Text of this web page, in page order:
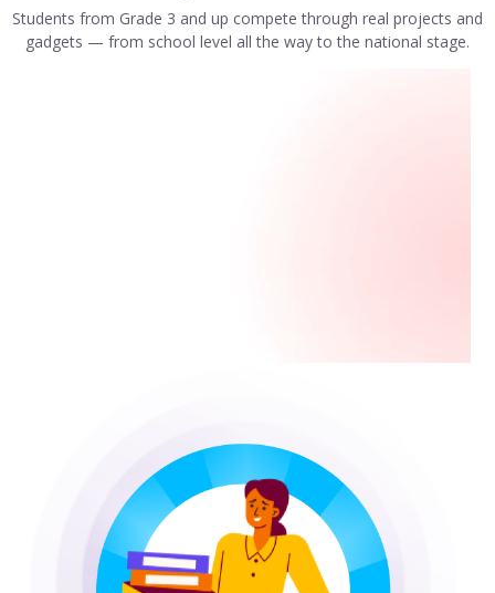
Students from Grade 3 and up compete through real projects and
gadgets — from school level all the way to the national stage.